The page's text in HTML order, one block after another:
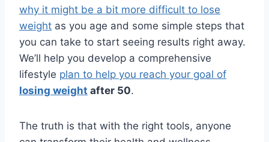
why it might be a bit more difficult to lose
weight as you age and some simple steps that
you can take to start seeing results right away.
We’ll help you develop a comprehensive
lifestyle plan to help you reach your goal of
losing weight after 50.
The truth is that with the right tools, anyone